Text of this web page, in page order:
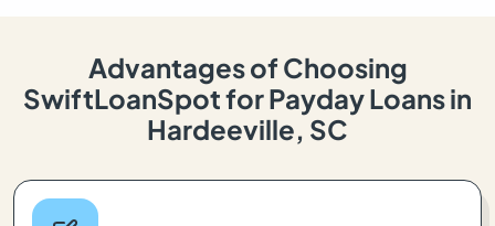
Advantages of Choosing
SwiftLoanSpot for Payday Loans in
Hardeeville, SC